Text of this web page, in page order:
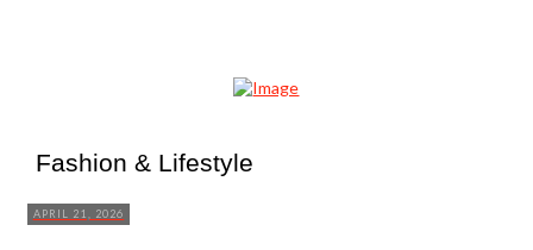
Fashion & Lifestyle
APRIL 21, 2026